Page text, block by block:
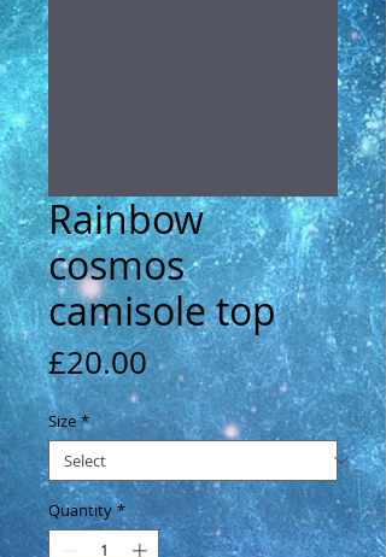
Rainbow
cosmos
camisole top
£20.00Price
Size *
Quantity *